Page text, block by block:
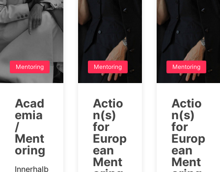
Mentoring
Acad
emia
/
Ment
oring
Innerhalb
Mentoring
Actio
n(s)
for
Europ
ean
Ment
Mentoring
Actio
n(s)
for
Europ
ean
Ment